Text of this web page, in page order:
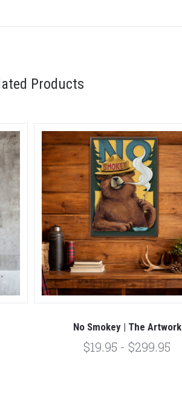
Products
No Smokey | The Artwork
$19.95 - $299.95